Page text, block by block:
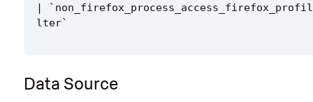
|
`
lter`
Data Source